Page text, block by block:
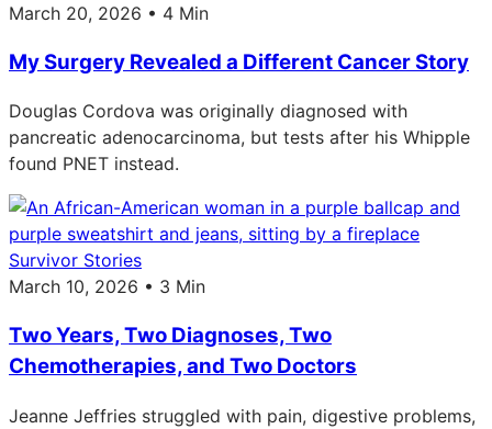
March 20, 2026 • 4 Min
My Surgery Revealed a Different Cancer Story
Douglas Cordova was originally diagnosed with
pancreatic adenocarcinoma, but tests after his Whipple
found PNET instead.
Survivor Stories
March 10, 2026 • 3 Min
Two Years, Two Diagnoses, Two
Chemotherapies, and Two Doctors
Jeanne Jeffries struggled with pain, digestive problems,